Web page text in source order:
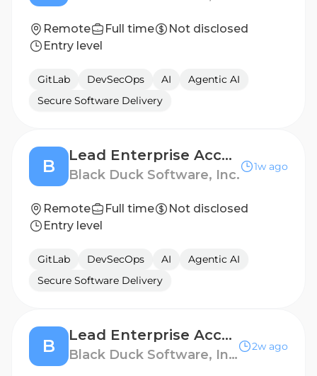
Remote Full time
Not disclosed
Entry level
GitLab DevSecOps AI
Agentic AI
Secure Software Delivery
B
Lead Enterprise Account Executive (TOLA)
Black Duck Software, Inc.
1w ago
Remote Full time
Not disclosed
Entry level
GitLab DevSecOps AI
Agentic AI
Secure Software Delivery
B
Lead Enterprise Account Executive
Black Duck Software, Inc.
2w ago